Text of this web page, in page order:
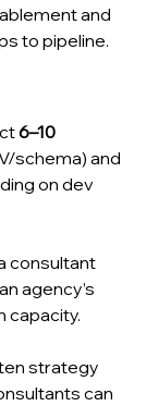
and
to pipeline.
6–10
schema) and
on dev
consultant
agency’s
capacity.
strategy
can